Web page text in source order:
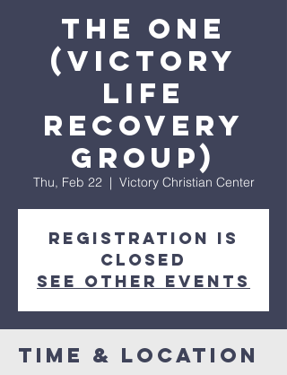
The One
(Victory
Life
Recovery
Group)
Thu, Feb 22
  |
Victory Christian Center
Registration is
closed
See other events
Time & Location